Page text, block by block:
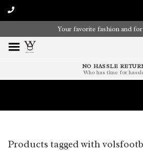
Your favorite fashion and
NO HASSLE
Who has time for
Products tagged with